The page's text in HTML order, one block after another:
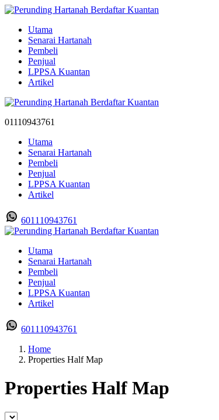
Utama
Senarai Hartanah
Pembeli
Penjual
LPPSA Kuantan
Artikel
01110943761
Utama
Senarai Hartanah
Pembeli
Penjual
LPPSA Kuantan
Artikel
601110943761
Utama
Senarai Hartanah
Pembeli
Penjual
LPPSA Kuantan
Artikel
601110943761
Home
Properties Half Map
Properties Half Map